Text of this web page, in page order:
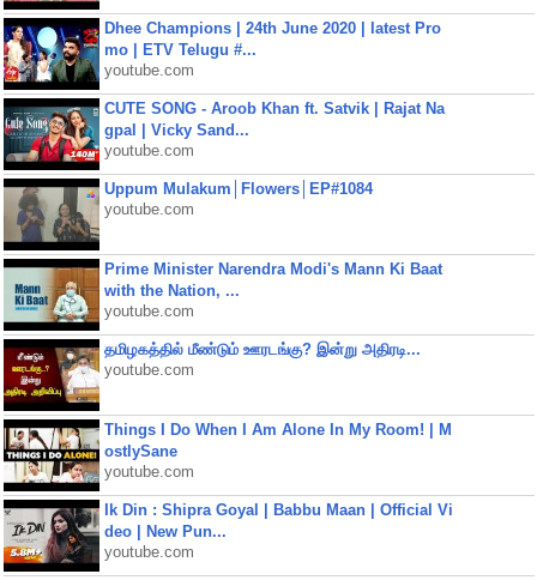
Dhee Champions | 24th June 2020 | latest Pro
mo | ETV Telugu #...
youtube.com
CUTE SONG - Aroob Khan ft. Satvik | Rajat Na
gpal | Vicky Sand...
youtube.com
Uppum Mulakum│Flowers│EP#1084
youtube.com
Prime Minister Narendra Modi's Mann Ki Baat
with the Nation, ...
youtube.com
தமிழகத்தில் மீண்டும் ஊரடங்கு? இன்று அதிரடி...
youtube.com
Things I Do When I Am Alone In My Room! | M
ostlySane
youtube.com
Ik Din : Shipra Goyal | Babbu Maan | Official Vi
deo | New Pun...
youtube.com